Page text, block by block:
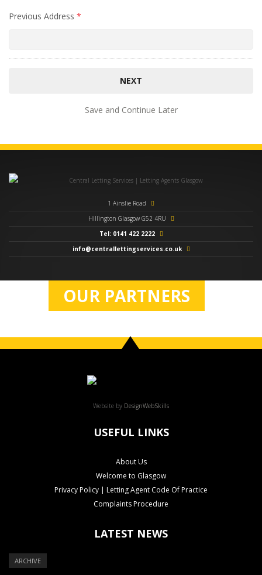
Previous Address *
Save and Continue Later
1 Ainslie Road
Hillington Glasgow G52 4RU
Tel: 0141 422 2222
info@centrallettingservices.co.uk
OUR PARTNERS
Website by DesignWebSkills
USEFUL LINKS
About Us
Welcome to Glasgow
Privacy Policy | Letting Agent Code Of Practice
Complaints Procedure
LATEST NEWS
ARCHIVE